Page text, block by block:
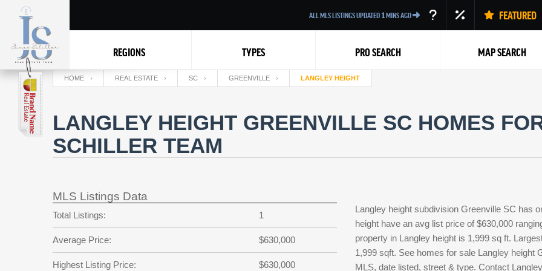
ALL MLS LISTINGS UPDATED 1MINS AGO FEATURED
REGIONS TYPES PRO SEARCH MAP SEARCH
HOME REAL ESTATE SC GREENVILLE LANGLEY HEIGHT
LANGLEY HEIGHT GREENVILLE SC HOMES
SCHILLER TEAM
MLS Listings Data
Total Listings: 1
Average Price: $630,000
Highest Listing Price: $630,000
Langley height subdivision Greenville SC has
height have an avg list price of $630,000
property in Langley height is 1,999 sq ft.
1,999 sqft. See homes for sale Langley height
MLS, date listed, street & type. Contact